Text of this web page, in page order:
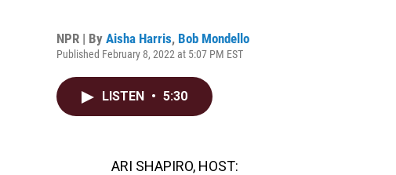
NPR | By Aisha Harris, Bob Mondello
Published February 8, 2022 at 5:07 PM EST
LISTEN • 5:30
ARI SHAPIRO, HOST: